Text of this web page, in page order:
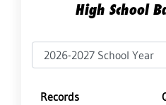
High School
Records